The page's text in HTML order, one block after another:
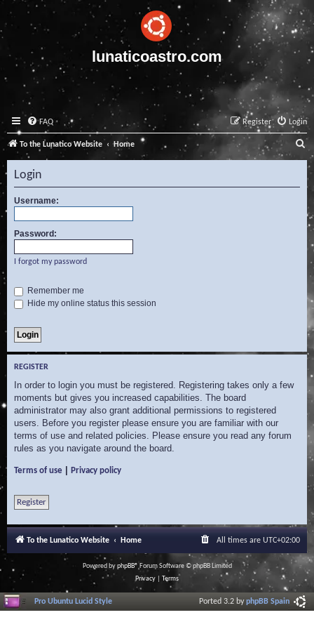
lunaticoastro.com
FAQ Login
Register
To the Lunatico Website Home
e
a
c
Login
Username:
Password:
I forgot my password
Remember me
Hide my online status this session
REGISTER
In order to login you must be registered. Registering takes only a few
moments but gives you increased capabilities. The board
administrator may also grant additional permissions to registered
users. Before you register please ensure you are familiar with our
terms of use and related policies. Please ensure you read any forum
rules as you navigate around the board.
Terms of use Privacy policy
Register
To the Lunatico Website Home All times are UTC+02:00
Powered byphpBB® Forum Software © phpBB Limited
Privacy
Terms
Pro Ubuntu Lucid Style Ported 3.2 byphpBB Spain